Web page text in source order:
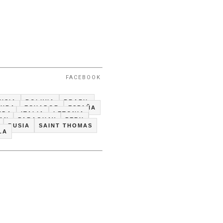
FACEBOOK
BOLIVIA
BRAZIL
ECUADOR
ESPAÑA
ITALIA
LETONIA
PARAGUAY
PERU
RUSIA
SAINT THOMAS